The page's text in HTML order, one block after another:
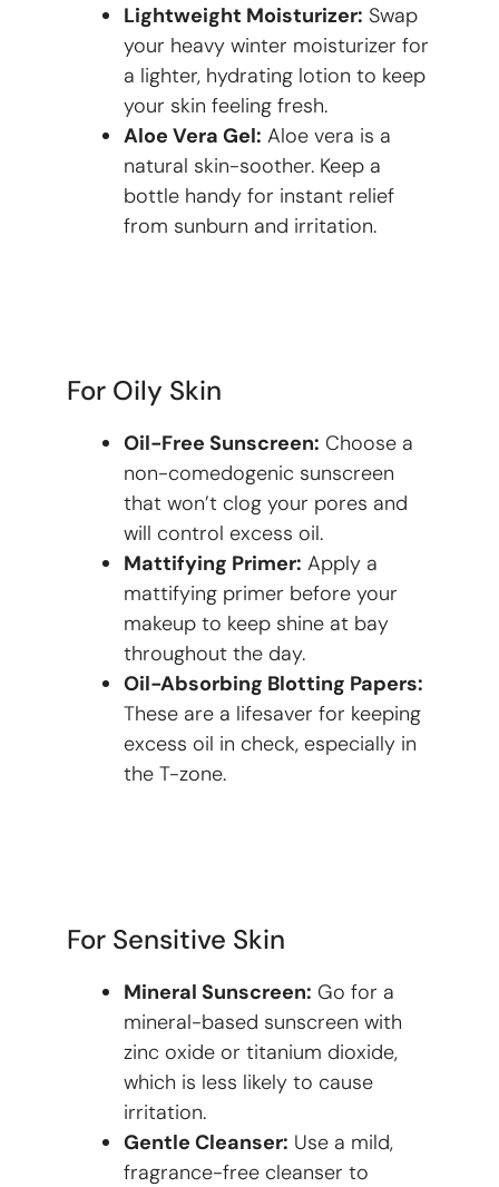
Lightweight Moisturizer: Swap
your heavy winter moisturizer for
a lighter, hydrating lotion to keep
your skin feeling fresh.
Aloe Vera Gel: Aloe vera is a
natural skin-soother. Keep a
bottle handy for instant relief
from sunburn and irritation.
For Oily Skin
Oil-Free Sunscreen: Choose a
non-comedogenic sunscreen
that won’t clog your pores and
will control excess oil.
Mattifying Primer: Apply a
mattifying primer before your
makeup to keep shine at bay
throughout the day.
Oil-Absorbing Blotting Papers:
These are a lifesaver for keeping
excess oil in check, especially in
the T-zone.
For Sensitive Skin
Mineral Sunscreen: Go for a
mineral-based sunscreen with
zinc oxide or titanium dioxide,
which is less likely to cause
irritation.
Gentle Cleanser: Use a mild,
fragrance-free cleanser to